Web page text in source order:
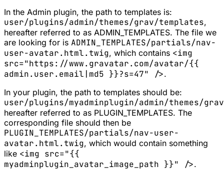
In the Admin plugin, the path to templates is:
user/plugins/admin/themes/grav/templates,
hereafter referred to as ADMIN_TEMPLATES. The file we
are looking for is ADMIN_TEMPLATES/partials/nav-
user-avatar.html.twig, which contains <img
src="https://www.gravatar.com/avatar/{{
admin.user.email|md5 }}?s=47" />.
In your plugin, the path to templates should be:
user/plugins/myadminplugin/admin/themes/
hereafter referred to as PLUGIN_TEMPLATES. The
corresponding file should then be
PLUGIN_TEMPLATES/partials/nav-user-
avatar.html.twig, which would contain something
like <img src="{{
myadminplugin_avatar_image_path }}" />.